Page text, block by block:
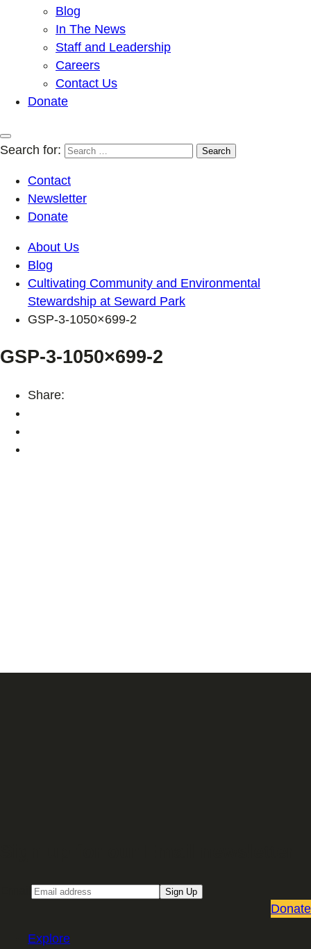
Blog
In The News
Staff and Leadership
Careers
Contact Us
Donate
Search for:
Contact
Newsletter
Donate
About Us
Blog
Cultivating Community and Environmental
Stewardship at Seward Park
GSP-3-1050×699-2
GSP-3-1050×699-2
Share:
Sign Up
Donate
Explore